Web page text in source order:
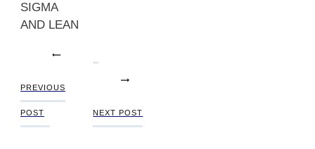
SIGMA
AND LEAN
PREVIOUS
POST NEXT POST